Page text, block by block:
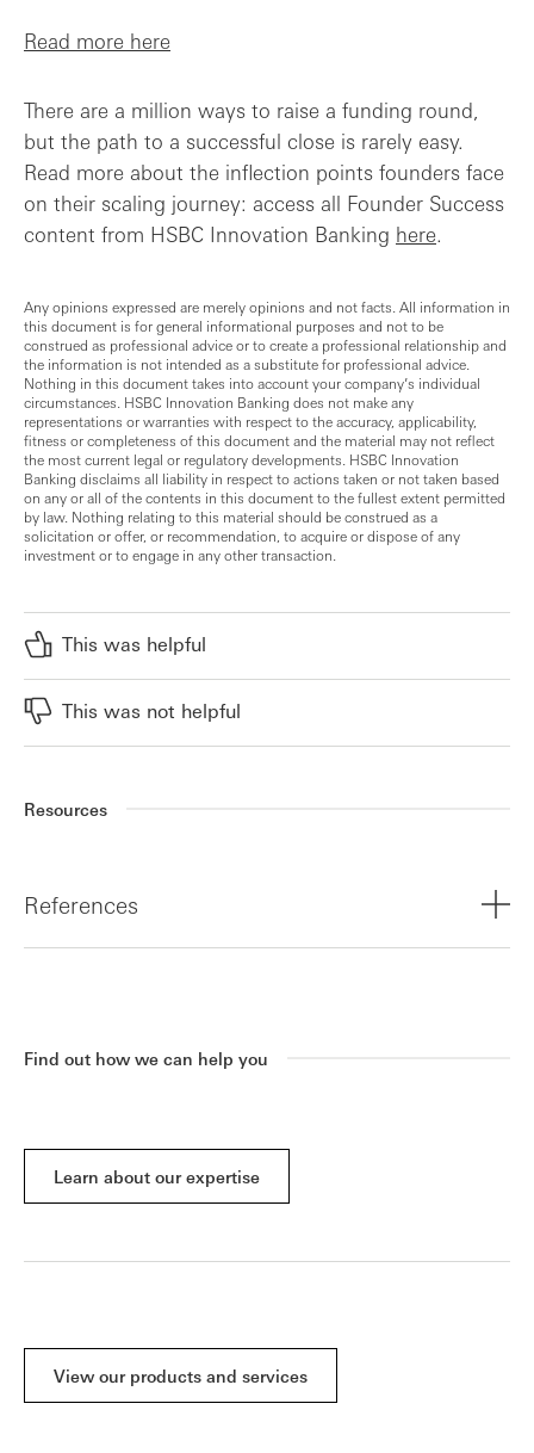
Read more here
There are a million ways to raise a funding round,
but the path to a successful close is rarely easy.
Read more about the inflection points founders face
on their scaling journey: access all Founder Success
content from HSBC Innovation Banking here.
Any opinions expressed are merely opinions and not facts. All information in
this document is for general informational purposes and not to be
construed as professional advice or to create a professional relationship and
the information is not intended as a substitute for professional advice.
Nothing in this document takes into account your company’s individual
circumstances. HSBC Innovation Banking does not make any
representations or warranties with respect to the accuracy, applicability,
fitness or completeness of this document and the material may not reflect
the most current legal or regulatory developments. HSBC Innovation
Banking disclaims all liability in respect to actions taken or not taken based
on any or all of the contents in this document to the fullest extent permitted
by law. Nothing relating to this material should be construed as a
solicitation or offer, or recommendation, to acquire or dispose of any
investment or to engage in any other transaction.
This was helpful
This was not helpful
Resources
References
Find out how we can help you
Learn about our expertise
View our products and services